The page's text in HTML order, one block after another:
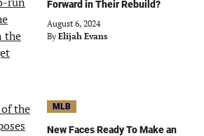
Forward in Their Rebuild?
August 6, 2024
By Elijah Evans
MLB
New Faces Ready To Make an